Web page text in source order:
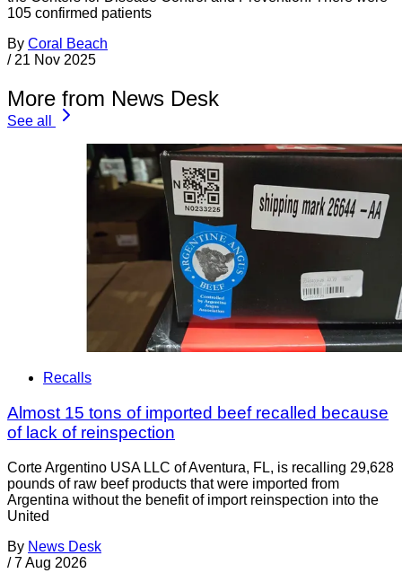
105 confirmed patients
By Coral Beach
/ 21 Nov 2025
More from News Desk
See all
Recalls
Almost 15 tons of imported beef recalled because
of lack of reinspection
Corte Argentino USA LLC of Aventura, FL, is recalling 29,628
pounds of raw beef products that were imported from
Argentina without the benefit of import reinspection into the
United
By News Desk
/ 7 Aug 2026